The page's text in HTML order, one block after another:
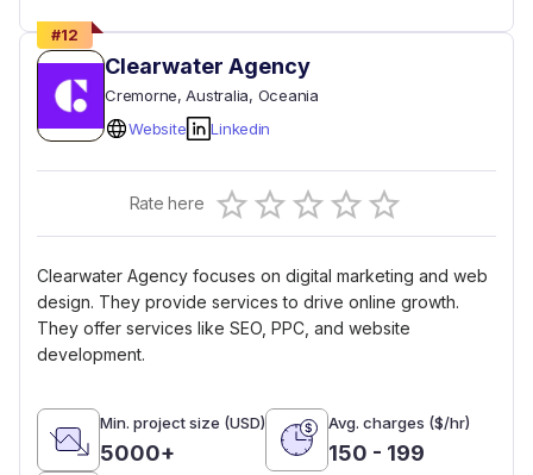
#12
Clearwater Agency
Cremorne, Australia, Oceania
Website
Linkedin
Rate here 0.5 Stars
1 Star
1.5 Stars
2 Stars
2.5 Stars
3 Stars
3.5 Stars
4 Stars
4.5 Stars
5 Stars
Empty
Clearwater Agency focuses on digital marketing and web
design. They provide services to drive online growth.
They offer services like SEO, PPC, and website
development.
Min. project size (USD)
5000+
Avg. charges ($/hr)
150 - 199